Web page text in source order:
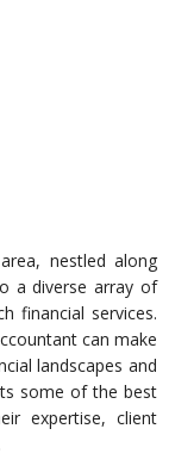
nestled along
a diverse array of
financial services.
can make
landscapes and
some of the best
expertise, client